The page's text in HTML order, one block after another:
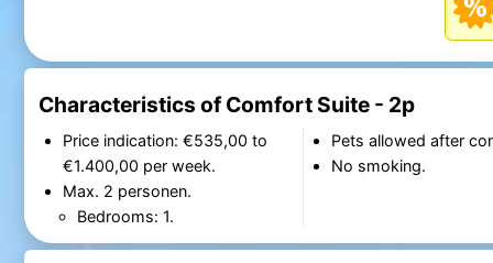
Characteristics of Comfort Suite - 2p
Price indication: €535,00 to
€1.400,00 per week.
Max. 2 personen.
Bedrooms: 1.
Pets allowed after
No smoking.